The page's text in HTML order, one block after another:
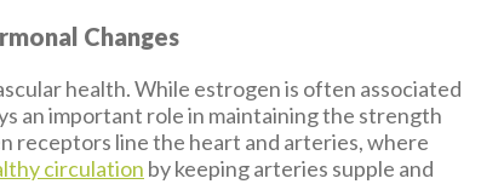
Changes
health. While estrogen is often associated
an important role in maintaining the strength
receptors line the heart and arteries, where
circulation by keeping arteries supple and